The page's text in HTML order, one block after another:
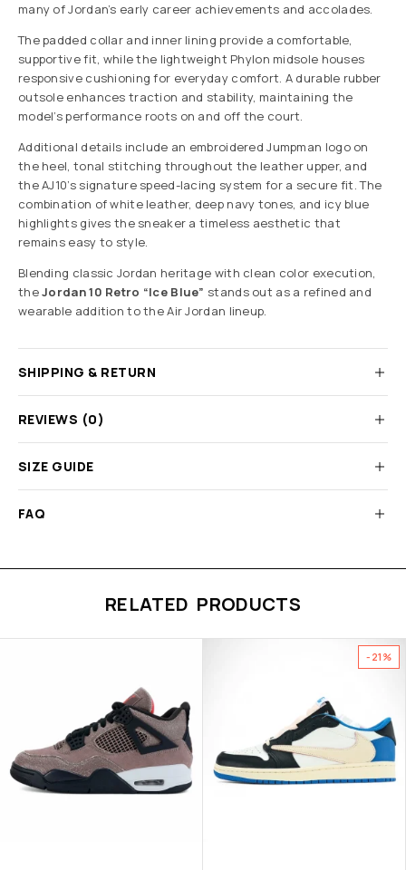
many of Jordan’s early career achievements and accolades.
The padded collar and inner lining provide a comfortable,
supportive fit, while the lightweight Phylon midsole houses
responsive cushioning for everyday comfort. A durable rubber
outsole enhances traction and stability, maintaining the
model’s performance roots on and off the court.
Additional details include an embroidered Jumpman logo on
the heel, tonal stitching throughout the leather upper, and
the AJ10’s signature speed-lacing system for a secure fit. The
combination of white leather, deep navy tones, and icy blue
highlights gives the sneaker a timeless aesthetic that
remains easy to style.
Blending classic Jordan heritage with clean color execution,
theJordan 10 Retro “Ice Blue” stands out as a refined and
wearable addition to the Air Jordan lineup.
SHIPPING & RETURN
REVIEWS (0)
SIZE GUIDE
FAQ
RELATED PRODUCTS
-21%